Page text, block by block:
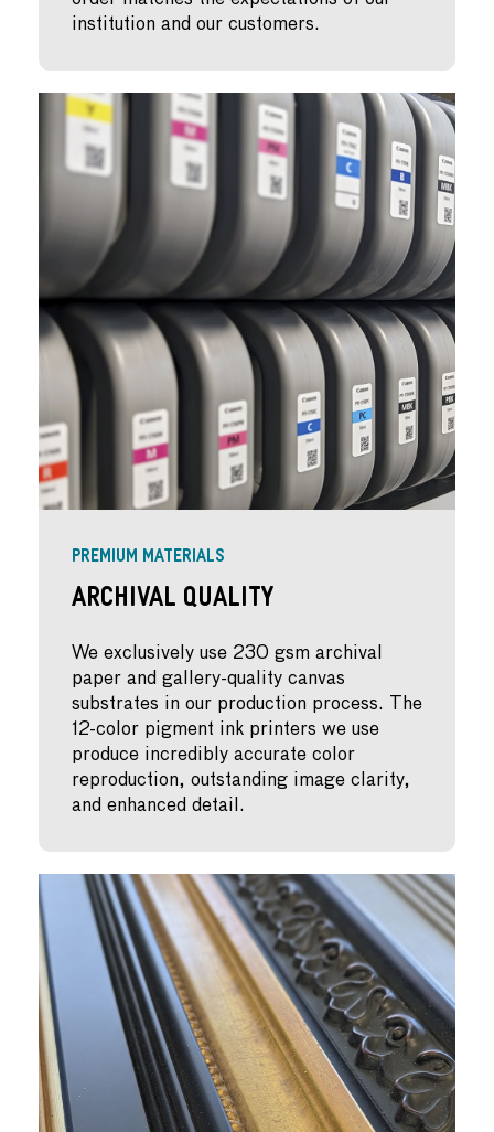
institution and our customers.
PREMIUM MATERIALS
Archival Quality
We exclusively use 230 gsm archival
paper and gallery-quality canvas
substrates in our production process. The
12-color pigment ink printers we use
produce incredibly accurate color
reproduction, outstanding image clarity,
and enhanced detail.